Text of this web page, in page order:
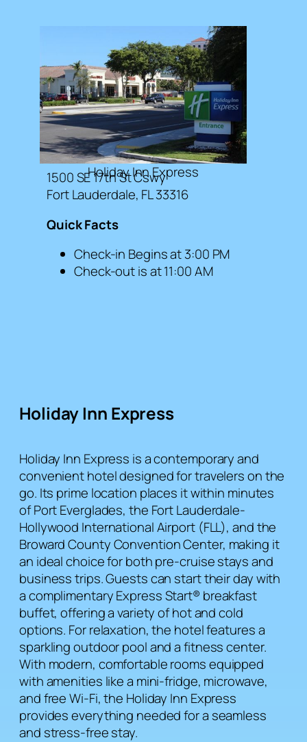
Holiday Inn Express
1500 SE 17th St Cswy
Fort Lauderdale, FL 33316
Quick Facts
Check-in Begins at 3:00 PM
Check-out is at 11:00 AM
Holiday Inn Express
Holiday Inn Express is a contemporary and
convenient hotel designed for travelers on the
go. Its prime location places it within minutes
of Port Everglades, the Fort Lauderdale-
Hollywood International Airport (FLL), and the
Broward County Convention Center, making it
an ideal choice for both pre-cruise stays and
business trips. Guests can start their day with
a complimentary Express Start® breakfast
buffet, offering a variety of hot and cold
options. For relaxation, the hotel features a
sparkling outdoor pool and a fitness center.
With modern, comfortable rooms equipped
with amenities like a mini-fridge, microwave,
and free Wi-Fi, the Holiday Inn Express
provides everything needed for a seamless
and stress-free stay.